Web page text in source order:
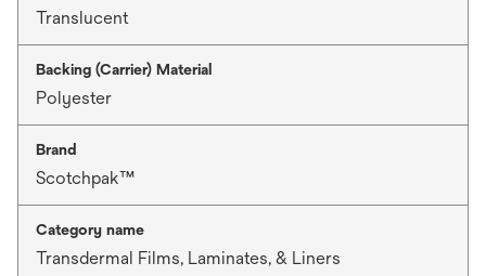
Translucent
Backing (Carrier) Material
Polyester
Brand
Scotchpak™
Category name
Transdermal Films, Laminates, & Liners